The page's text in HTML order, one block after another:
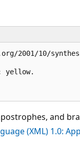
2001/10/
yellow.
and
(XML) 1.0: